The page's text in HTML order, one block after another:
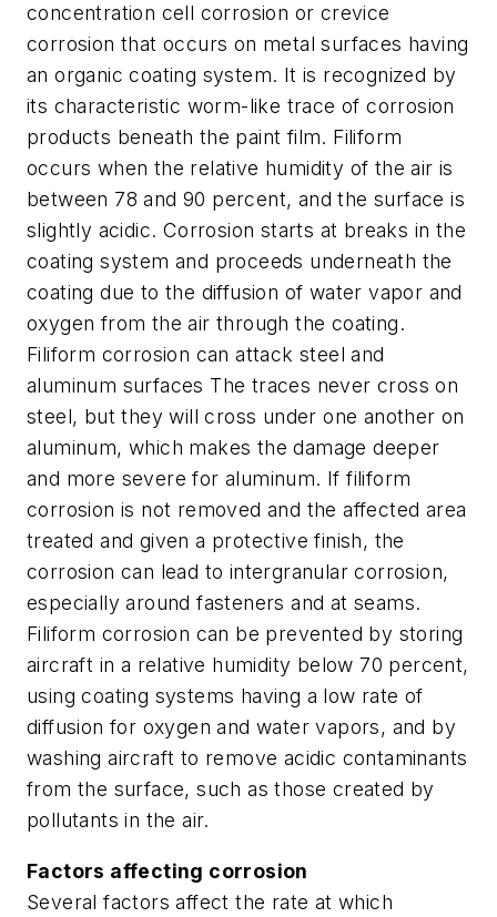
concentration cell corrosion or crevice
corrosion that occurs on metal surfaces having
an organic coating system. It is recognized by
its characteristic worm-like trace of corrosion
products beneath the paint film. Filiform
occurs when the relative humidity of the air is
between 78 and 90 percent, and the surface is
slightly acidic. Corrosion starts at breaks in the
coating system and proceeds underneath the
coating due to the diffusion of water vapor and
oxygen from the air through the coating.
Filiform corrosion can attack steel and
aluminum surfaces The traces never cross on
steel, but they will cross under one another on
aluminum, which makes the damage deeper
and more severe for aluminum. If filiform
corrosion is not removed and the affected area
treated and given a protective finish, the
corrosion can lead to intergranular corrosion,
especially around fasteners and at seams.
Filiform corrosion can be prevented by storing
aircraft in a relative humidity below 70 percent,
using coating systems having a low rate of
diffusion for oxygen and water vapors, and by
washing aircraft to remove acidic contaminants
from the surface, such as those created by
pollutants in the air.
Factors affecting corrosion
Several factors affect the rate at which